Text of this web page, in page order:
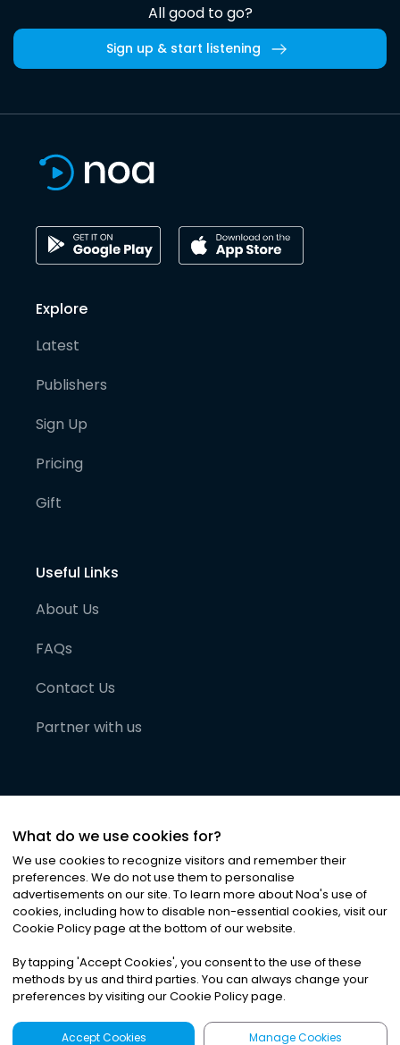
All good to go?
Sign up & start listening
Explore
Latest
Publishers
Sign Up
Pricing
Gift
Useful Links
About Us
FAQs
Contact Us
Partner with us
©2026Noa News Ltd. ALL RIGHTS RESERVED
Privacy|Terms & Conditions|Cookies
What do we use cookies for?
We use cookies to recognize visitors and remember their
preferences. We do not use them to personalise
advertisements on our site. To learn more about Noa's use of
cookies, including how to disable non-essential cookies, visit our
Cookie Policy page at the bottom of our website.
By tapping 'Accept Cookies', you consent to the use of these
methods by us and third parties. You can always change your
preferences by visiting our Cookie Policy page.
Accept Cookies Manage Cookies